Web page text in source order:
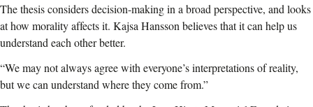
The thesis considers decision-making in a broad perspective, and looks
at how morality affects it. Kajsa Hansson believes that it can help us
understand each other better.
“We may not always agree with everyone’s interpretations of reality,
but we can understand where they come from.”